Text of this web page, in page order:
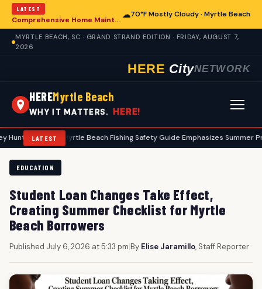
LATEST
Comprehensive Home Maintenance Checklist Emphasizes Safety for Myrtle Beach Residents
☁70°F Mostly Cloudy · Myrtle Beach
MYRTLE BEACH, SC · GRAND STRAND EDITION · FRIDAY, AUGUST 7,
2026
HERE CityNETWORK
HEREMyrtle Beach
WHY IT MATTERS. HERE!
LATEST
• Myrtle Beach Fishing Safety Guide Emphasizes Summer
EDUCATION
Student Loan Changes Take Effect,
Creating Summer Checklist for Myrtle
Beach Borrowers
Published July 6, 2026 at 5:33 pm|By Elise Jaramillo, Staff Reporter